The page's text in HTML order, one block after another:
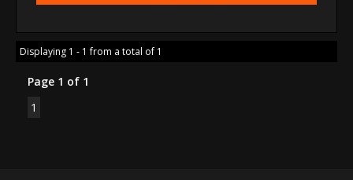
Displaying 1 - 1 from a total of 1
Page 1 of 1
1